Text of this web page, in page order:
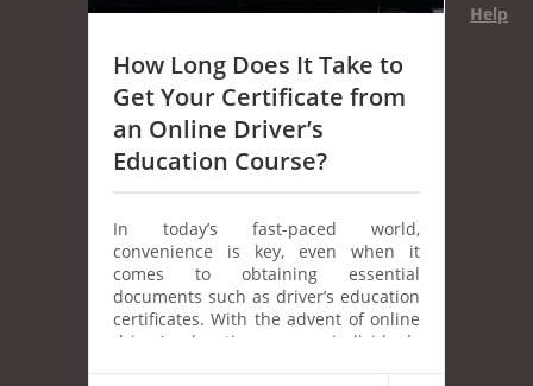
How Long Does It Take to
Get Your Certificate from
an Online Driver’s
Education Course?
In today’s fast-paced world,
convenience is key, even when it
comes to obtaining essential
documents such as driver’s education
certificates. With the advent of online
driver’s education courses, individuals
Help